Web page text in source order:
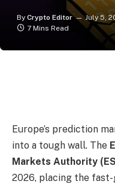
By Crypto Editor July 5,
7 Mins Read
Europe’s prediction
into a tough wall. The
Markets Authority
2026, placing the